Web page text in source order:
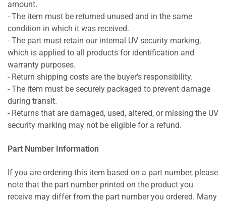
amount.
- The item must be returned unused and in the same
condition in which it was received.
- The part must retain our internal UV security marking,
which is applied to all products for identification and
warranty purposes.
- Return shipping costs are the buyer's responsibility.
- The item must be securely packaged to prevent damage
during transit.
- Returns that are damaged, used, altered, or missing the UV
security marking may not be eligible for a refund.
Part Number Information
If you are ordering this item based on a part number, please
note that the part number printed on the product you
receive may differ from the part number you ordered. Many